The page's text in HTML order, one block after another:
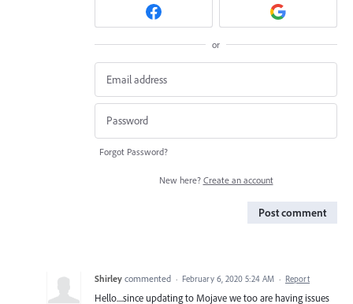
or
Forgot Password?
New here? Create an account
Post comment
Shirley commented · February 6, 2020 5:24 AM · Report
Hello....since updating to Mojave we too are having issues